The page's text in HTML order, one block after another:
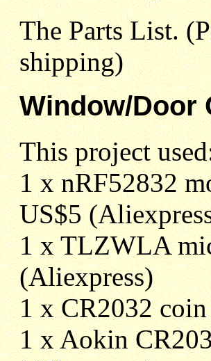
The Parts List.
shipping)
Window/Door
This project
1 x nRF52832
US$5
1 x TLZWLA
(Aliexpress)
1 x CR2032
1 x Aokin